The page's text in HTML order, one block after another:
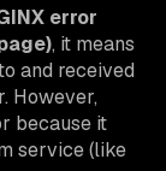
error
, it means
and received
However,
because it
service (like